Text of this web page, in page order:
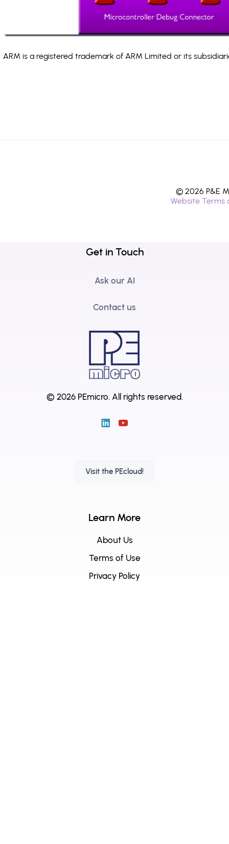
ARM is a registered trademark of ARM Limited or its
© 2026 P&E
Website Terms
Get in Touch
Ask our AI
Contact us
© 2026 PEmicro. All rights reserved.
Visit the PEcloud!
Learn More
About Us
Terms of Use
Privacy Policy